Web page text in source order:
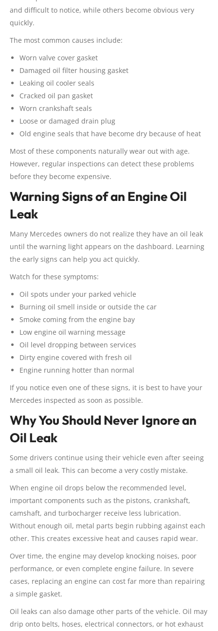
and difficult to notice, while others become obvious very
quickly.
The most common causes include:
Worn valve cover gasket
Damaged oil filter housing gasket
Leaking oil cooler seals
Cracked oil pan gasket
Worn crankshaft seals
Loose or damaged drain plug
Old engine seals that have become dry because of heat
Most of these components naturally wear out with age.
However, regular inspections can detect these problems
before they become expensive.
Warning Signs of an Engine Oil
Leak
Many Mercedes owners do not realize they have an oil leak
until the warning light appears on the dashboard. Learning
the early signs can help you act quickly.
Watch for these symptoms:
Oil spots under your parked vehicle
Burning oil smell inside or outside the car
Smoke coming from the engine bay
Low engine oil warning message
Oil level dropping between services
Dirty engine covered with fresh oil
Engine running hotter than normal
If you notice even one of these signs, it is best to have your
Mercedes inspected as soon as possible.
Why You Should Never Ignore an
Oil Leak
Some drivers continue using their vehicle even after seeing
a small oil leak. This can become a very costly mistake.
When engine oil drops below the recommended level,
important components such as the pistons, crankshaft,
camshaft, and turbocharger receive less lubrication.
Without enough oil, metal parts begin rubbing against each
other. This creates excessive heat and causes rapid wear.
Over time, the engine may develop knocking noises, poor
performance, or even complete engine failure. In severe
cases, replacing an engine can cost far more than repairing
a simple gasket.
Oil leaks can also damage other parts of the vehicle. Oil may
drip onto belts, hoses, electrical connectors, or hot exhaust